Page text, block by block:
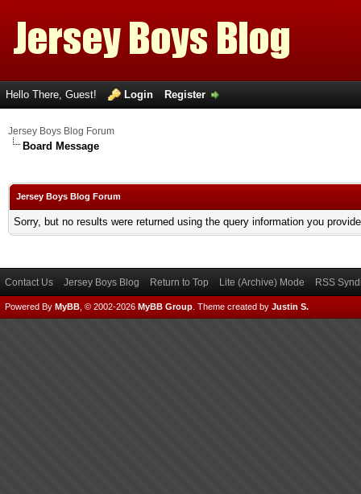
Hello There, Guest! Login Register
Jersey Boys Blog Forum
Board Message
Jersey Boys Blog Forum
Sorry, but no results were returned using the query information you
Contact Us Jersey Boys Blog Return to Top Lite (Archive) Mode RSS
Powered By MyBB , © 2002-2026 MyBB Group Theme created by Justin S.